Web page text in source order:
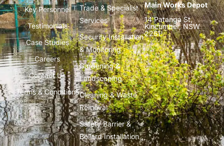
Key Personnel
Testimonials
Case Studies
Careers
Contact Us
Terms & Conditions
Trade & Specialist
Services
Security Installation
& Monitoring
Gardening &
Landscaping
Cleaning & Waste
Removal
Safety Barrier &
Bollard Installation
Main Works Depot
14 Patanga St,
Kincumber, NSW
2251